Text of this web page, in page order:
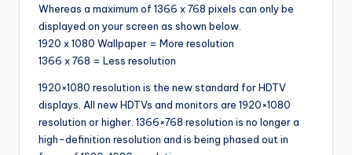
Whereas a maximum of 1366 x 768 pixels can only be
displayed on your screen as shown below.
1920 x 1080 Wallpaper = More resolution
1366 x 768 = Less resolution
1920×1080 resolution is the new standard for HDTV
displays. All new HDTVs and monitors are 1920×1080
resolution or higher. 1366×768 resolution is no longer a
high-definition resolution and is being phased out in